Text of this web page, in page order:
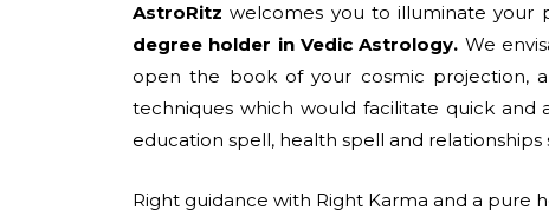
AstroRitz welcomes you to illuminate your
degree holder in Vedic Astrology​. We
open the book of your cosmic projection,
techniques which would facilitate quick and
education spell, health spell and
Right guidance with Right Karma and a pure